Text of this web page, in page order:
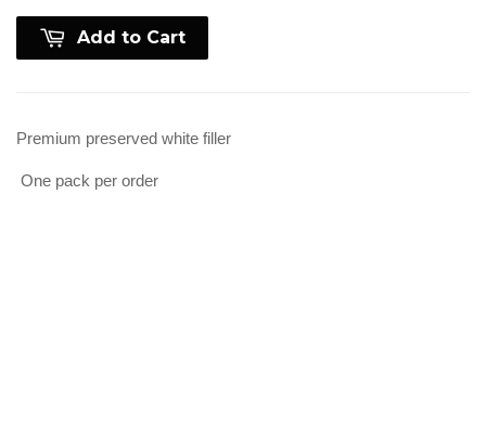
Add to Cart
Premium preserved white filler
One pack per order